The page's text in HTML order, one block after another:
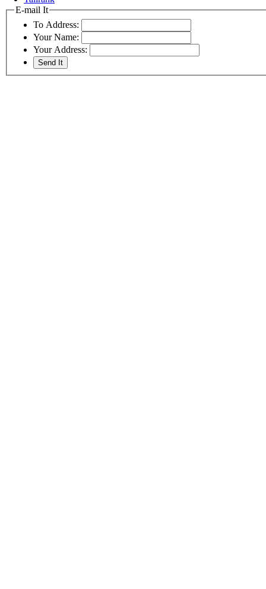
E-mail It
To Address:
Your Name:
Your Address: